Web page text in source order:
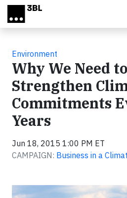
Skip to main content
Environment
Why We Need to
Strengthen
Commitments
Years
Jun 18, 2015 1:00 PM ET
CAMPAIGN: Business in a